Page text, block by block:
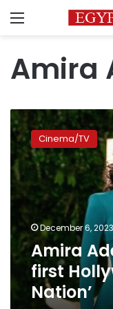
Menu
Amira
Amira
Adeeb
to
star
in
her
Hollywood
movie,
‘No
Nation’
Cinema/TV
December 6, 2023
Amira
first
Nation’